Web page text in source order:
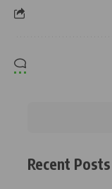
Recent Posts